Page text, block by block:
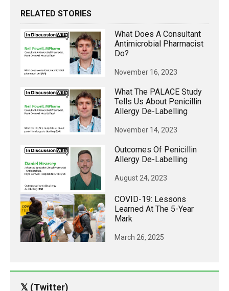
RELATED STORIES
What Does A Consultant
Antimicrobial Pharmacist
Do?
November 16, 2023
What The PALACE Study
Tells Us About Penicillin
Allergy De-Labelling
November 14, 2023
Outcomes Of Penicillin
Allergy De-Labelling
August 24, 2023
COVID-19: Lessons
Learned At The 5-Year
Mark
March 26, 2025
𝕏 (Twitter)